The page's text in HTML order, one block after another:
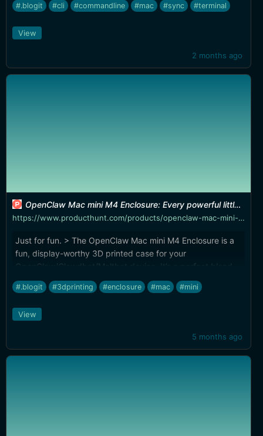
#.blogit #cli #commandline #mac #sync #terminal
2 months ago
View
OpenClaw Mac mini M4 Enclosure: Every powerful little crustacean needs a proper shell! | Product Hunt
https://www.producthunt.com/products/openclaw-mac-mini-m4-enclosure
Just for fun. > The OpenClaw Mac mini M4 Enclosure is a
fun, display-worthy 3D printed case for your
OpenClaw/Clawdbot/Moltbot device. It’s a perfect blend
of cute character + clean desk setup, turning your Mac
mini into a chunky little desk companion. Designed with
shaped to fit the Mac mini snugly—while keeping things
avoid interfering with cooling. So you get the vibes and the
function.
#.blogit #3dprinting #enclosure #mac #mini
5 months ago
View